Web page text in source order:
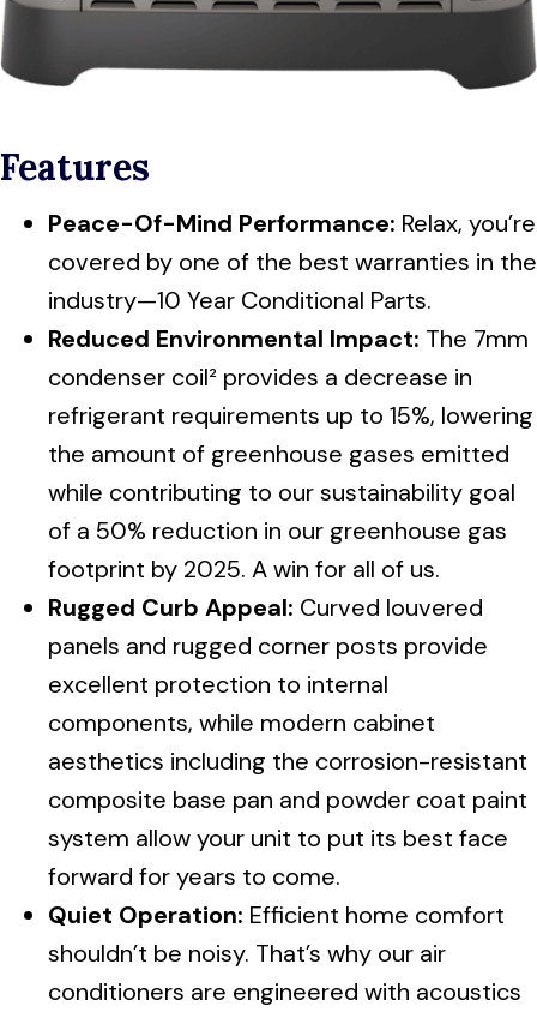
Features
Peace-Of-Mind Performance: Relax, you’re
covered by one of the best warranties in the
industry—10 Year Conditional Parts.
Reduced Environmental Impact: The 7mm
condenser coil² provides a decrease in
refrigerant requirements up to 15%, lowering
the amount of greenhouse gases emitted
while contributing to our sustainability goal
of a 50% reduction in our greenhouse gas
footprint by 2025. A win for all of us.
Rugged Curb Appeal: Curved louvered
panels and rugged corner posts provide
excellent protection to internal
components, while modern cabinet
aesthetics including the corrosion-resistant
composite base pan and powder coat paint
system allow your unit to put its best face
forward for years to come.
Quiet Operation: Efficient home comfort
shouldn’t be noisy. That’s why our air
conditioners are engineered with acoustics